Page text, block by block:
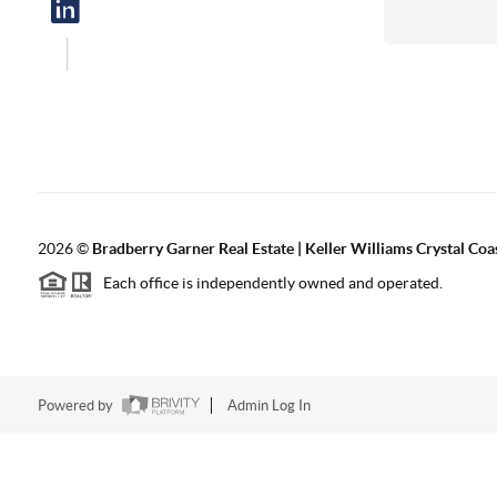
2026© Bradberry Garner Real Estate | Keller Williams Crystal
Each office is independently owned and operated.
Powered by Admin Log In